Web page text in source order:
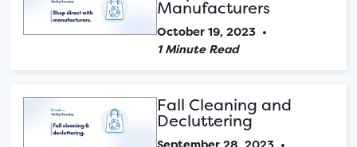
Manufacturers
October 19, 2023 •
1 Minute Read
Fall Cleaning and
Decluttering